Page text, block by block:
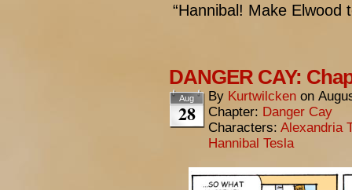
“Hannibal! Make Elwood
DANGER CAY:
Aug
28
By Kurtwilcken on
Chapter: Danger Cay
Characters: Alexandria
Hannibal Tesla